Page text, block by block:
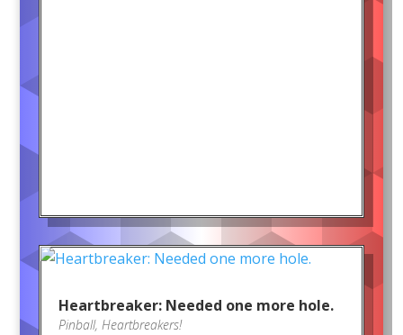
Heartbreaker: Needed one more hole.
Pinball, Heartbreakers!